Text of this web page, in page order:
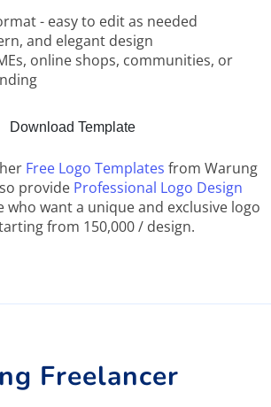
- easy to edit as needed
and elegant design
online shops, communities, or
Download Template
Free Logo Templates from Warung
provide Professional Logo Design
who want a unique and exclusive logo
from 150,000 / design.
Freelancer